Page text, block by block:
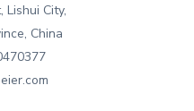
Lishui City,
China